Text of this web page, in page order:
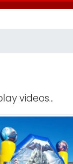
videos...